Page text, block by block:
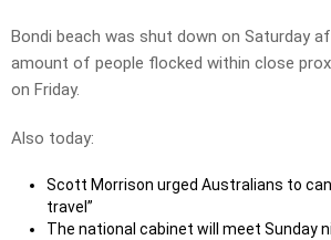
Bondi beach was shut down on Saturday
amount of people flocked within close
on Friday.
Also today:
Scott Morrison urged Australians to
travel”
The national cabinet will meet Sunday